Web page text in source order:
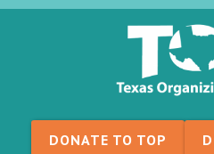
Skip to content
DONATE TO TOP